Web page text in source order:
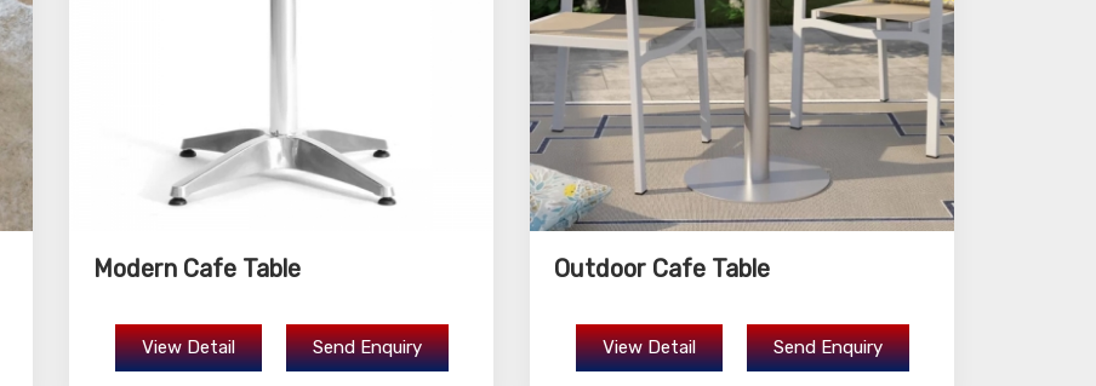
Modern Cafe Table
View Detail Send Enquiry
Outdoor Cafe Table
View Detail Send Enquiry